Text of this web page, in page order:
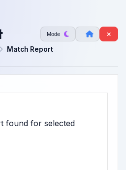
Mode
Match Report
found for selected